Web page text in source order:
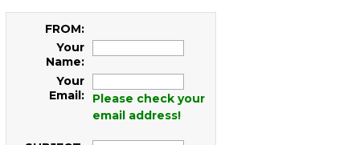
FROM:
Your
Name:
Your
Email:
Please check your
email address!